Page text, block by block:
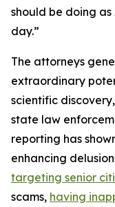
should be doing
day.”
The attorneys
extraordinary
scientific
state law
reporting has
enhancing
targeting senior
scams, having